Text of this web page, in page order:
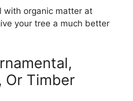
with organic matter at
your tree a much better
Or Timber